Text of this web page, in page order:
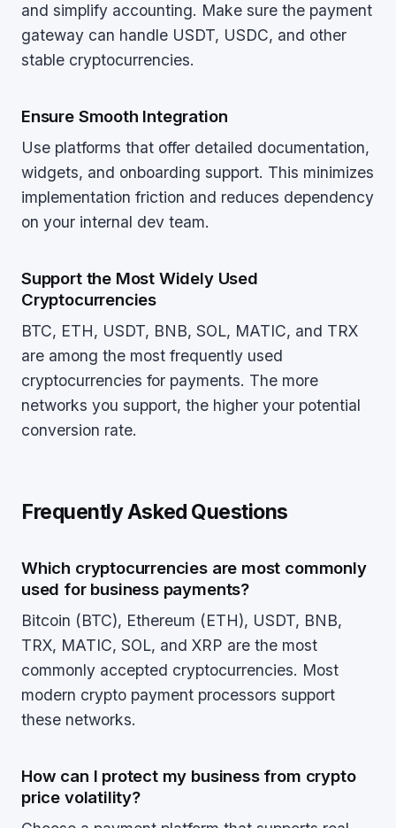
and simplify accounting. Make sure the payment
gateway can handle USDT, USDC, and other
stable cryptocurrencies.
Ensure Smooth Integration
Use platforms that offer detailed documentation,
widgets, and onboarding support. This minimizes
implementation friction and reduces dependency
on your internal dev team.
Support the Most Widely Used
Cryptocurrencies
BTC, ETH, USDT, BNB, SOL, MATIC, and TRX
are among the most frequently used
cryptocurrencies for payments. The more
networks you support, the higher your potential
conversion rate.
Frequently Asked Questions
Which cryptocurrencies are most commonly
used for business payments?
Bitcoin (BTC), Ethereum (ETH), USDT, BNB,
TRX, MATIC, SOL, and XRP are the most
commonly accepted cryptocurrencies. Most
modern crypto payment processors support
these networks.
How can I protect my business from crypto
price volatility?